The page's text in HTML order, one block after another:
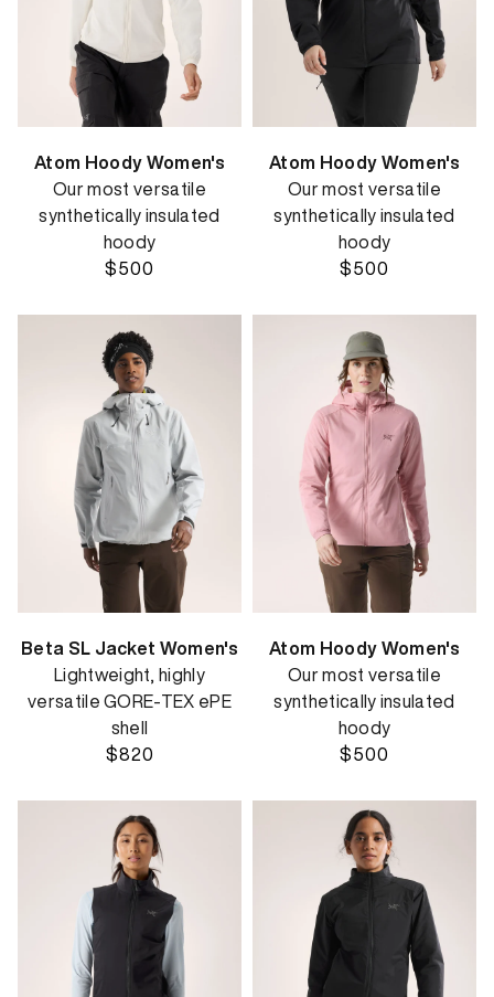
Atom Hoody Women's
Our most versatile
synthetically insulated
hoody
$500
Atom Hoody Women's
Our most versatile
synthetically insulated
hoody
$500
Beta SL Jacket Women's
Lightweight, highly
versatile GORE-TEX ePE
shell
$820
Atom Hoody Women's
Our most versatile
synthetically insulated
hoody
$500